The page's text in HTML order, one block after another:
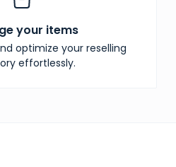
your items
optimize your reselling
effortlessly.